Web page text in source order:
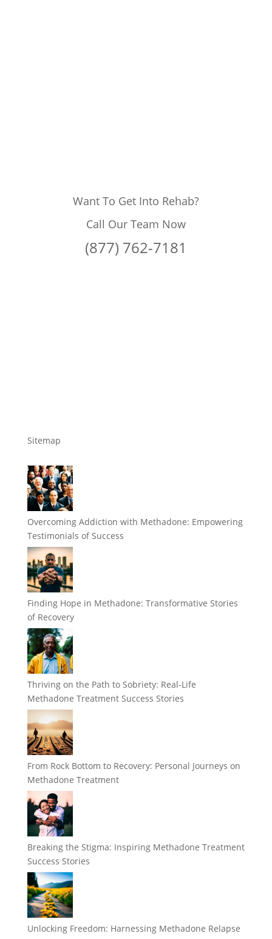
Want To Get Into Rehab?
Call Our Team Now
(877) 762-7181
Sitemap
Overcoming Addiction with Methadone: Empowering
Testimonials of Success
Finding Hope in Methadone: Transformative Stories
of Recovery
Thriving on the Path to Sobriety: Real-Life
Methadone Treatment Success Stories
From Rock Bottom to Recovery: Personal Journeys on
Methadone Treatment
Breaking the Stigma: Inspiring Methadone Treatment
Success Stories
Unlocking Freedom: Harnessing Methadone Relapse